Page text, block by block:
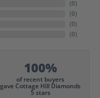
(0)
(0)
(0)
(0)
100%
of recent buyers
gave Cottage Hill Diamonds
5 stars